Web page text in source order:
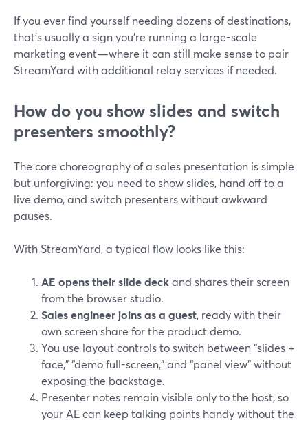
If you ever find yourself needing dozens of destinations,
that’s usually a sign you’re running a large-scale
marketing event—where it can still make sense to pair
StreamYard with additional relay services if needed.
How do you show slides and switch
presenters smoothly?
The core choreography of a sales presentation is simple
but unforgiving: you need to show slides, hand off to a
live demo, and switch presenters without awkward
pauses.
With StreamYard, a typical flow looks like this:
AE opens their slide deck and shares their screen
from the browser studio.
Sales engineer joins as a guest, ready with their
own screen share for the product demo.
You use layout controls to switch between “slides +
face,” “demo full-screen,” and “panel view” without
exposing the backstage.
Presenter notes remain visible only to the host, so
your AE can keep talking points handy without the